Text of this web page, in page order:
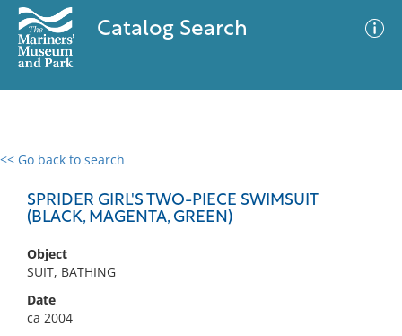
Catalog Search
<< Go back to search
SPRIDER GIRL'S TWO-PIECE SWIMSUIT
(BLACK, MAGENTA, GREEN)
Object
SUIT, BATHING
Date
ca 2004
0 results
No results meet your criteria